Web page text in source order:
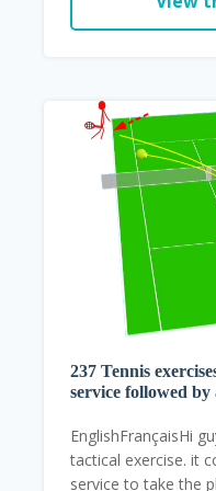
237 Tennis
service followed
EnglishFrançaisHi
tactical exercise. it
service to take the